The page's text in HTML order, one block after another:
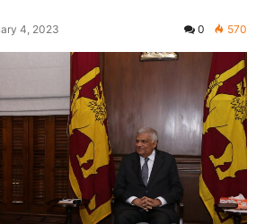
4, 2023 0 570